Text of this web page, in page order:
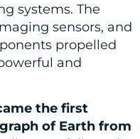
systems. The
sensors, and
propelled
and
the first
of Earth from